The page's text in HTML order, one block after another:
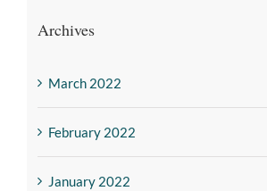
Archives
March 2022
February 2022
January 2022